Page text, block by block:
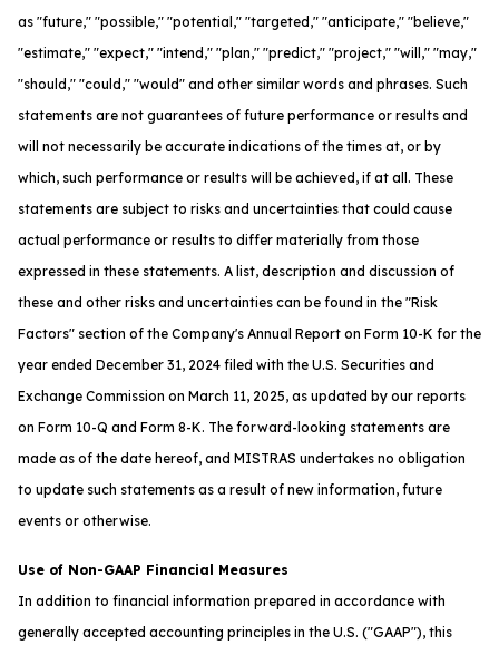
as "future," "possible," "potential," "targeted," "anticipate," "believe,"
"estimate," "expect," "intend," "plan," "predict," "project," "will," "may,"
"should," "could," "would" and other similar words and phrases. Such
statements are not guarantees of future performance or results and
will not necessarily be accurate indications of the times at, or by
which, such performance or results will be achieved, if at all. These
statements are subject to risks and uncertainties that could cause
actual performance or results to differ materially from those
expressed in these statements. A list, description and discussion of
these and other risks and uncertainties can be found in the "Risk
Factors" section of the Company's Annual Report on Form 10-K for the
year ended December 31, 2024 filed with the U.S. Securities and
Exchange Commission on March 11, 2025, as updated by our reports
on Form 10-Q and Form 8-K. The forward-looking statements are
made as of the date hereof, and MISTRAS undertakes no obligation
to update such statements as a result of new information, future
events or otherwise.
Use of Non-GAAP Financial Measures
In addition to financial information prepared in accordance with
generally accepted accounting principles in the U.S. ("GAAP"), this